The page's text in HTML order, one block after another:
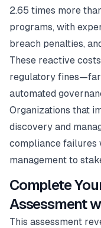
2.65 times more
programs, with
breach penalties,
These reactive
regulatory fines—far
automated
Organizations that
discovery and
compliance failures
management to
Complete
Assessment
This assessment